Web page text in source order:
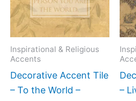
Inspirational & Religious
Accents
Decorative Accent Tile
– To the World –
variants.
The
options
may
chosen
–